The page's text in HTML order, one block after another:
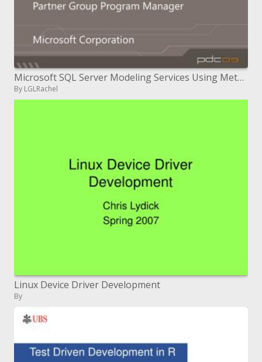
Microsoft SQL Server Modeling Services Using Metadata to Drive Application Design, Development, and Management
By LGLRachel
Linux Device Driver Development
By